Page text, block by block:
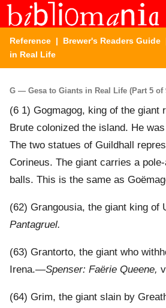
Reference | Brewer's Readers Guide
in Real Life
G — Gesa to Giants in Real Life (Part 5 of
(6 1) Gogmagog, king of the giant
Brute colonized the island. He
The two statues of Guildhall
Corineus. The giant carries a
balls. This is the same as
(62) Grangousia, the giant king of
Pantagruel.
(63) Grantorto, the giant who
Irena.—Spenser: Faërie Queene,
(64) Grim, the giant slain by